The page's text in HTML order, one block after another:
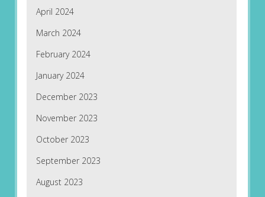
April 2024
March 2024
February 2024
January 2024
December 2023
November 2023
October 2023
September 2023
August 2023